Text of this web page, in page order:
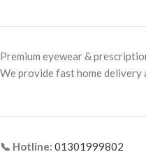
Frame Type: Full Frame
Premium eyewear &
We provide fast home
📞 Hotline: 01301999802